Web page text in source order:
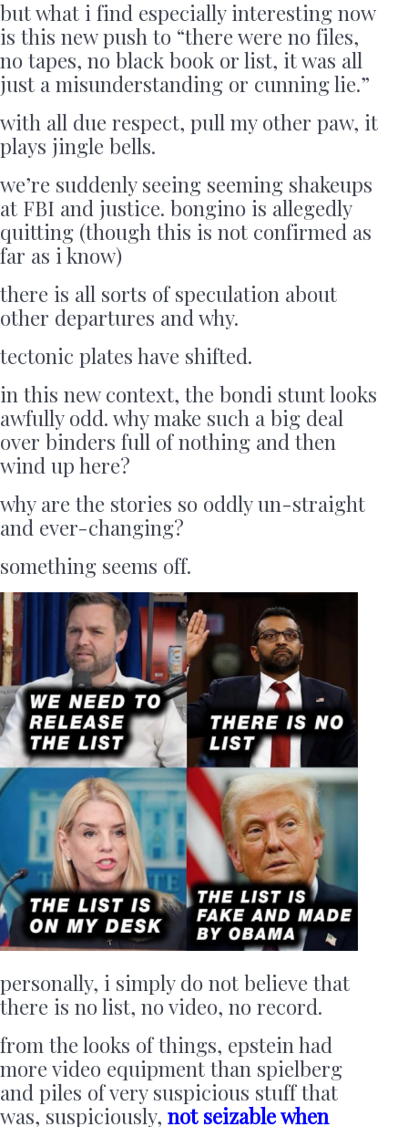
but what i find especially interesting now
is this new push to “there were no files,
no tapes, no black book or list, it was all
just a misunderstanding or cunning lie.”
with all due respect, pull my other paw, it
plays jingle bells.
we’re suddenly seeing seeming shakeups
at FBI and justice. bongino is allegedly
quitting (though this is not confirmed as
far as i know)
there is all sorts of speculation about
other departures and why.
tectonic plates have shifted.
in this new context, the bondi stunt looks
awfully odd. why make such a big deal
over binders full of nothing and then
wind up here?
why are the stories so oddly un-straight
and ever-changing?
something seems off.
personally, i simply do not believe that
there is no list, no video, no record.
from the looks of things, epstein had
more video equipment than spielberg
and piles of very suspicious stuff that
was, suspiciously, not seizable when